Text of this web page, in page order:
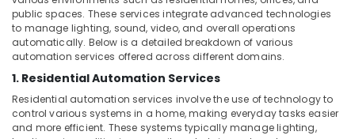
Services
in
Dubai
Parking
Barriers
Dealers
in
Dubai
Health
&
Beauty
Garden
& Pets
Industrial
public spaces. These services integrate advanced technologies
to manage lighting, sound, video, and overall operations
automatically. Below is a detailed breakdown of various
automation services offered across different domains.
1. Residential Automation Services
Residential automation services involve the use of technology to
control various systems in a home, making everyday tasks easier
and more efficient. These systems typically manage lighting,